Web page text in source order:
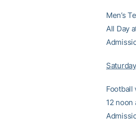
Men’s
All Day
Football
12 noon